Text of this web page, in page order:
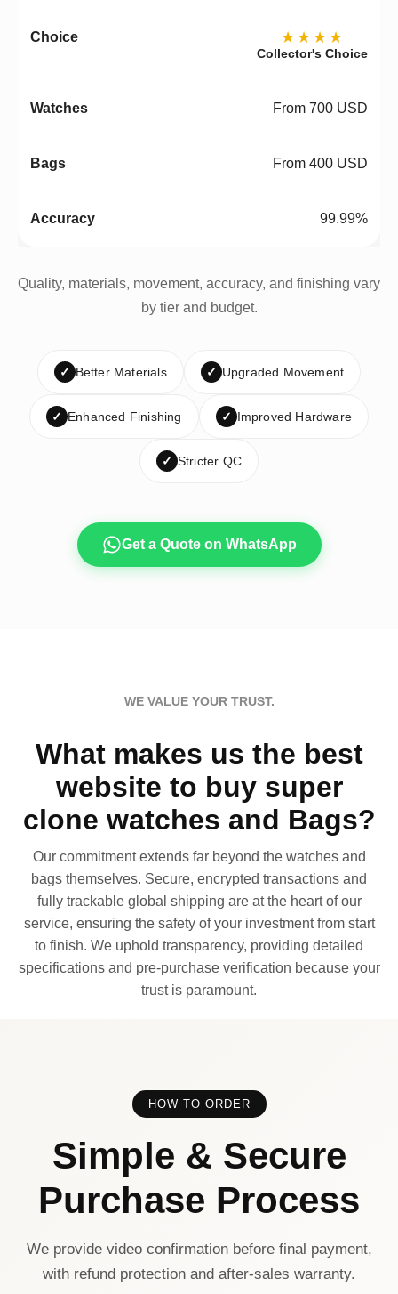
★★★★
Collector's Choice
From 700 USD
From 400 USD
99.99%
Quality, materials, movement, accuracy, and finishing vary
by tier and budget.
✓ Better Materials ✓ Upgraded Movement
✓ Enhanced Finishing ✓ Improved Hardware
✓ Stricter QC
Get a Quote on WhatsApp
WE VALUE YOUR TRUST.
What makes us the best
website to buy super
clone watches and Bags?
Our commitment extends far beyond the watches and
bags themselves. Secure, encrypted transactions and
fully trackable global shipping are at the heart of our
service, ensuring the safety of your investment from start
to finish. We uphold transparency, providing detailed
specifications and pre-purchase verification because your
trust is paramount.
HOW TO ORDER
Simple & Secure
Purchase Process
We provide video confirmation before final payment,
with refund protection and after-sales warranty.